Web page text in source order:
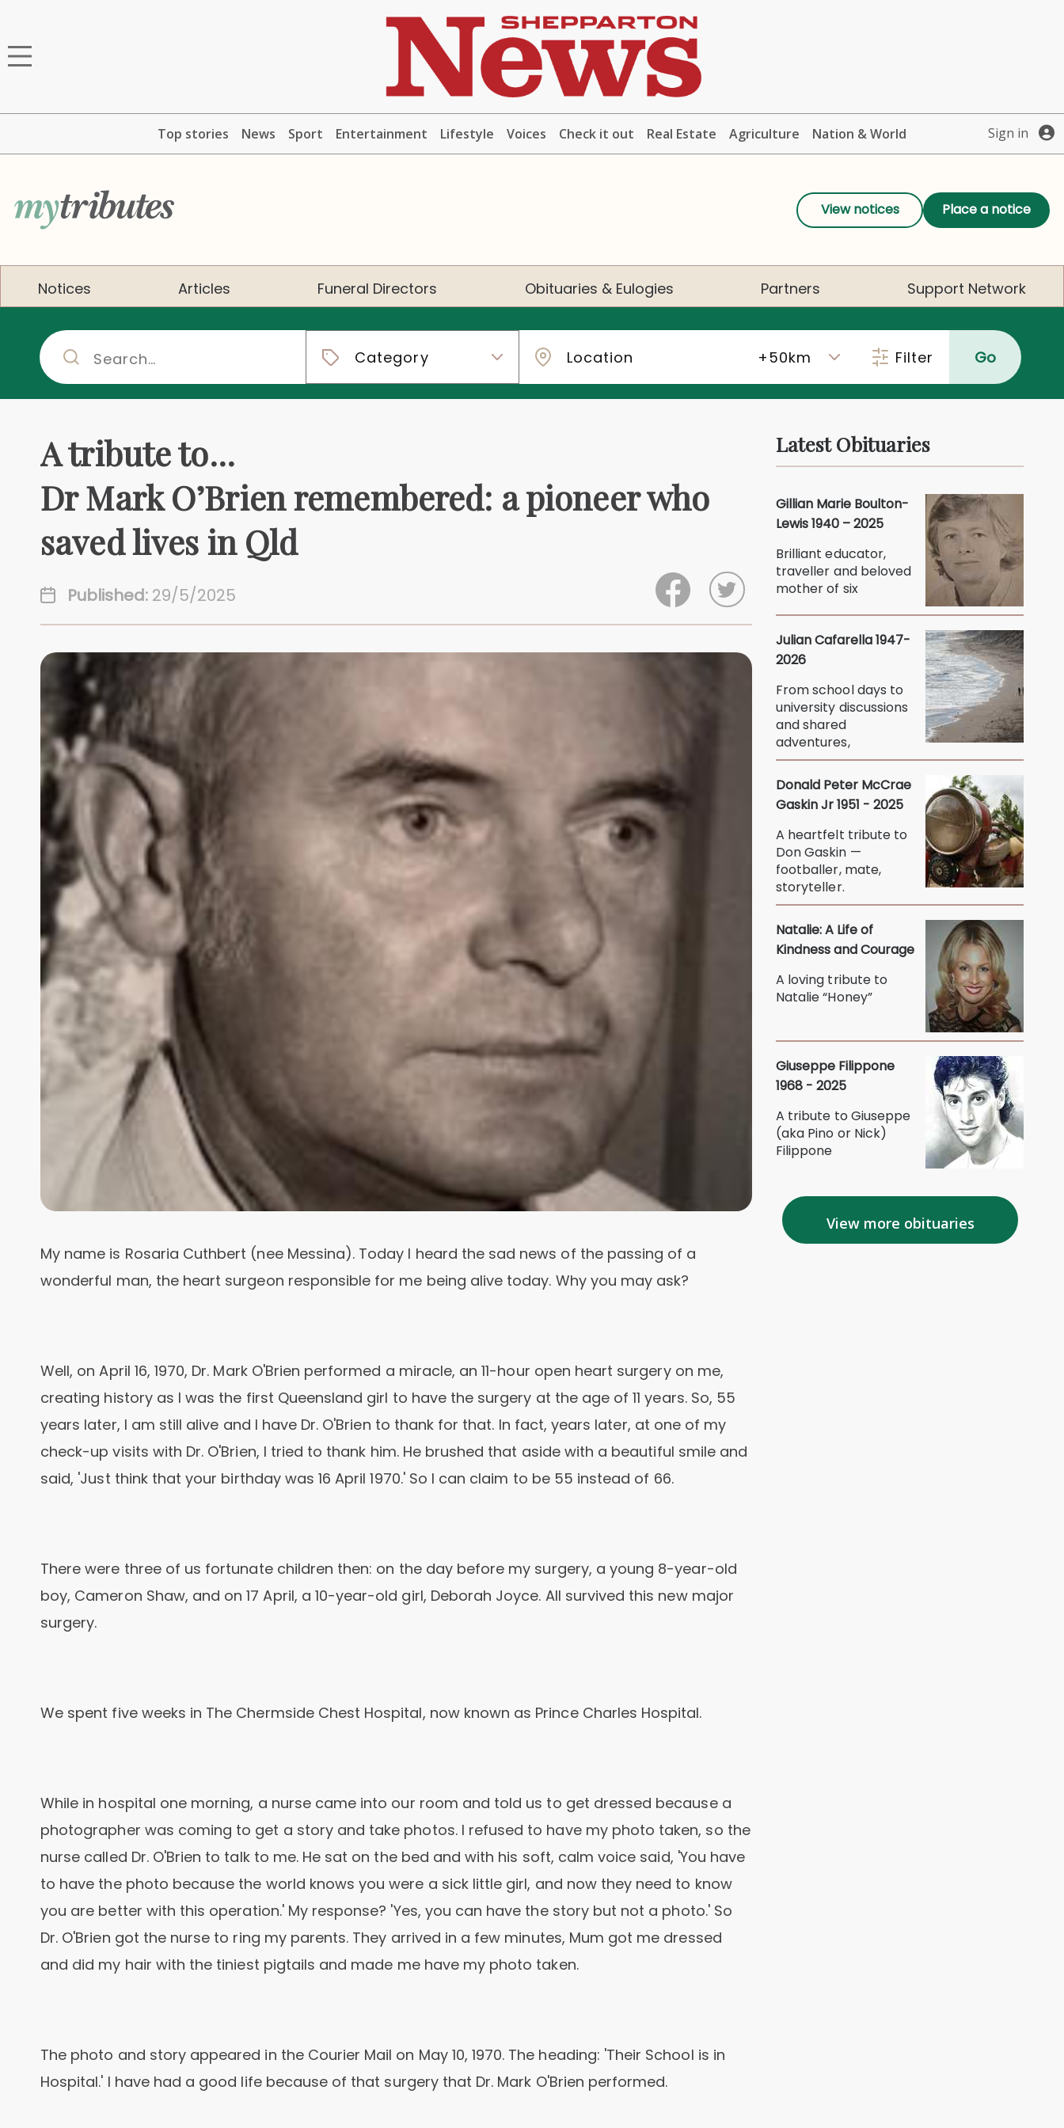
Top stories News Sport Entertainment Lifestyle Voices Check it out Real Estate Agriculture Nation & World Sign in
View notices Place a notice
Notices Articles Funeral Directors Obituaries & Eulogies Partners Support Network
Filter Go
A tribute to...
Dr Mark O’Brien remembered: a pioneer who
saved lives in Qld
Published: 29/5/2025
My name is Rosaria Cuthbert (nee Messina). Today I heard the sad news of the passing of a
wonderful man, the heart surgeon responsible for me being alive today. Why you may ask?
Well, on April 16, 1970, Dr. Mark O'Brien performed a miracle, an 11-hour open heart surgery on me,
creating history as I was the first Queensland girl to have the surgery at the age of 11 years. So, 55
years later, I am still alive and I have Dr. O'Brien to thank for that. In fact, years later, at one of my
check-up visits with Dr. O'Brien, I tried to thank him. He brushed that aside with a beautiful smile and
said, 'Just think that your birthday was 16 April 1970.' So I can claim to be 55 instead of 66.
There were three of us fortunate children then: on the day before my surgery, a young 8-year-old
boy, Cameron Shaw, and on 17 April, a 10-year-old girl, Deborah Joyce. All survived this new major
surgery.
We spent five weeks in The Chermside Chest Hospital, now known as Prince Charles Hospital.
While in hospital one morning, a nurse came into our room and told us to get dressed because a
photographer was coming to get a story and take photos. I refused to have my photo taken, so the
nurse called Dr. O'Brien to talk to me. He sat on the bed and with his soft, calm voice said, 'You have
to have the photo because the world knows you were a sick little girl, and now they need to know
you are better with this operation.' My response? 'Yes, you can have the story but not a photo.' So
Dr. O'Brien got the nurse to ring my parents. They arrived in a few minutes, Mum got me dressed
and did my hair with the tiniest pigtails and made me have my photo taken.
The photo and story appeared in the Courier Mail on May 10, 1970. The heading: 'Their School is in
Hospital.' I have had a good life because of that surgery that Dr. Mark O'Brien performed.
Latest Obituaries
Gillian Marie Boulton-
Lewis 1940 – 2025
Brilliant educator,
traveller and beloved
mother of six
Julian Cafarella 1947-
2026
From school days to
university discussions
and shared
adventures,
Donald Peter McCrae
Gaskin Jr 1951 - 2025
A heartfelt tribute to
Don Gaskin —
footballer, mate,
storyteller.
Natalie: A Life of
Kindness and Courage
A loving tribute to
Natalie “Honey”
Giuseppe Filippone
1968 - 2025
A tribute to Giuseppe
(aka Pino or Nick)
Filippone
View more obituaries